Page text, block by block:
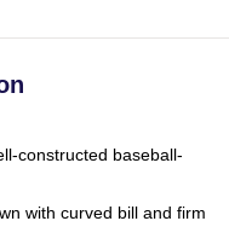
constructed baseball-
with curved bill and firm